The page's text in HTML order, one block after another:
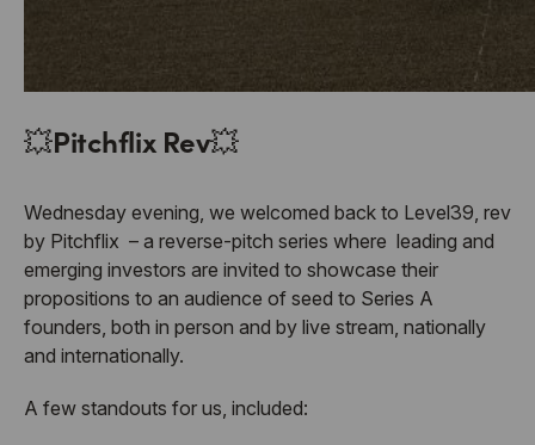
💥Pitchflix Rev💥
Wednesday evening, we welcomed back to Level39, rev
by Pitchflix – a reverse-pitch series where leading and
emerging investors are invited to showcase their
propositions to an audience of seed to Series A
founders, both in person and by live stream, nationally
and internationally.
A few standouts for us, included: